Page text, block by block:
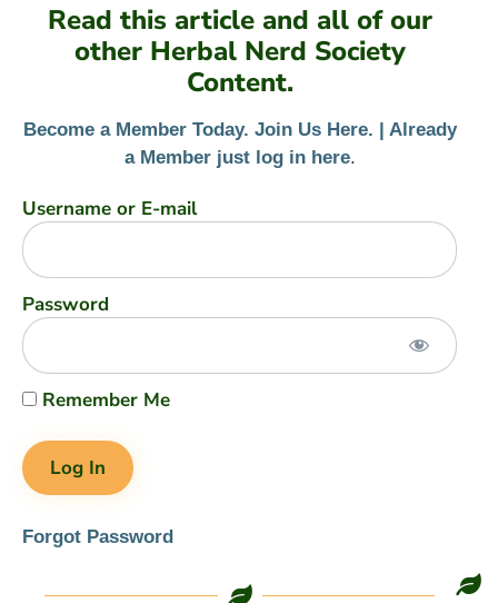
Read this article and all of our
other Herbal Nerd Society
Content.
Become a Member Today. Join Us Here. | Already
a Member just log in here.
Username or E-mail
Password
Remember Me
Forgot Password